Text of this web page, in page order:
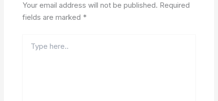
Your email address will not be published. Required
fields are marked *
here..